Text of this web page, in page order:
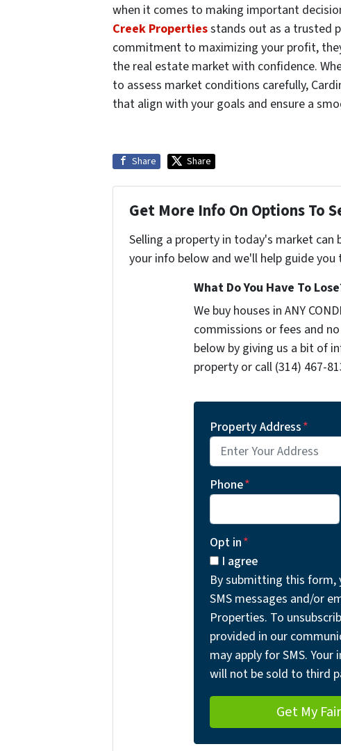
when it comes to making important
Creek Propertiesstands out as a trusted
commitment to maximizing your profit,
the real estate market with confidence.
to assess market conditions carefully,
that align with your goals and ensure a
Share Share
Get More Info On Options To
Selling a property in today's market
your info below and we'll help guide
What Do You Have To
We buy houses in ANY
commissions or fees and
below by giving us a bit of
property or call (314) 467-
Property Address*
Phone*
Opt in*
I agree
By submitting this form,
SMS messages and/or
Properties. To
provided in our
may apply for SMS.
will not be sold to third